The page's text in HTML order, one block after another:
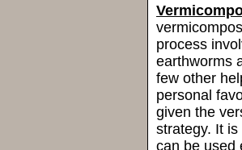
process
earthworms
few other
personal
given the
strategy. It
can be used